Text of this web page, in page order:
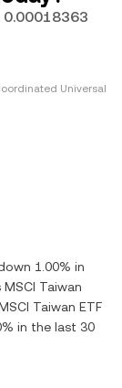
Universal
1.00% in
Taiwan
Taiwan ETF
in the last 30